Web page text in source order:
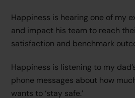
Happiness is hearing one of my
and impact his team to reach
satisfaction and benchmark
Happiness is listening to my
phone messages about how
wants to ‘stay safe.’